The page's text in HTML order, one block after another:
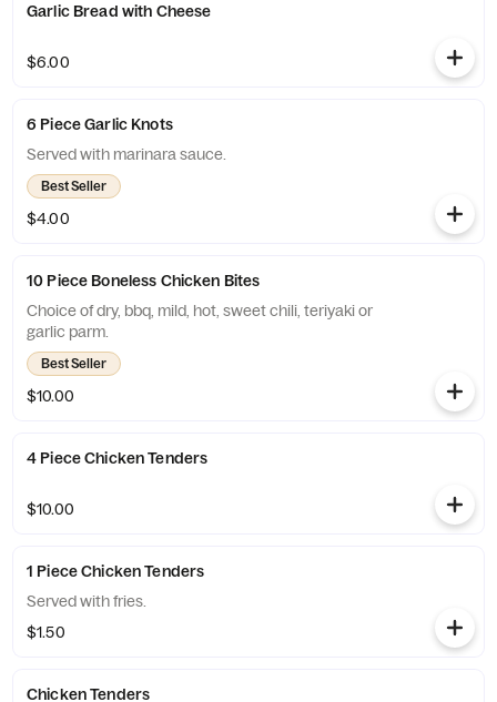
Garlic Bread with Cheese
$6.00
6 Piece Garlic Knots
Served with marinara sauce.
Best Seller
$4.00
10 Piece Boneless Chicken Bites
Choice of dry, bbq, mild, hot, sweet chili, teriyaki or
garlic parm.
Best Seller
$10.00
4 Piece Chicken Tenders
$10.00
1 Piece Chicken Tenders
Served with fries.
$1.50
Chicken Tenders